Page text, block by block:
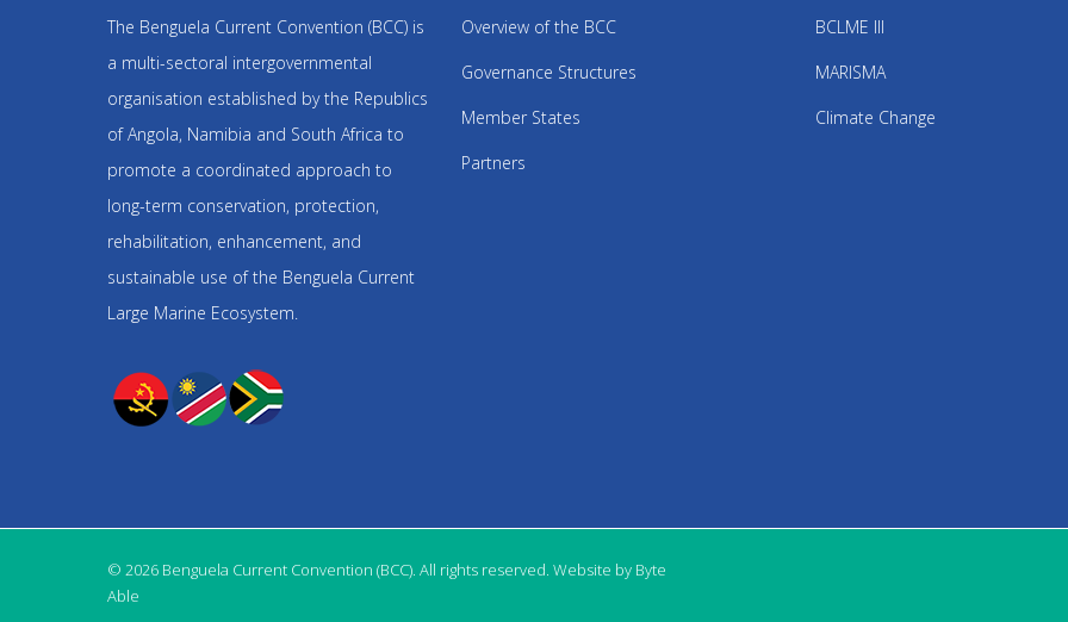
The Benguela Current Convention (BCC) is
a multi-sectoral intergovernmental
organisation established by the Republics
of Angola, Namibia and South Africa to
promote a coordinated approach to
long-term conservation, protection,
rehabilitation, enhancement, and
sustainable use of the Benguela Current
Large Marine Ecosystem.
Overview of the BCC
Governance Structures
Member States
Partners
BCLME III
MARISMA
Climate Change
© 2026 Benguela Current Convention (BCC). All rights reserved. Website by Byte
Able